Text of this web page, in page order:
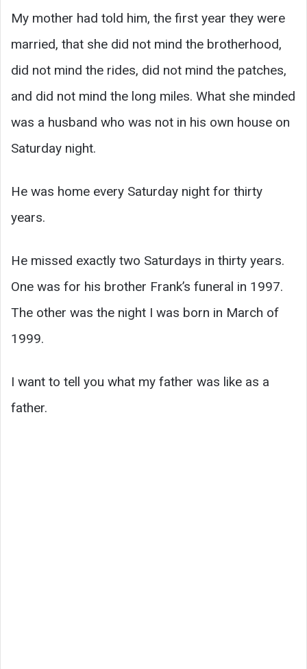
My mother had told him, the first year they were
married, that she did not mind the brotherhood,
did not mind the rides, did not mind the patches,
and did not mind the long miles. What she minded
was a husband who was not in his own house on
Saturday night.
He was home every Saturday night for thirty
years.
He missed exactly two Saturdays in thirty years.
One was for his brother Frank’s funeral in 1997.
The other was the night I was born in March of
1999.
I want to tell you what my father was like as a
father.